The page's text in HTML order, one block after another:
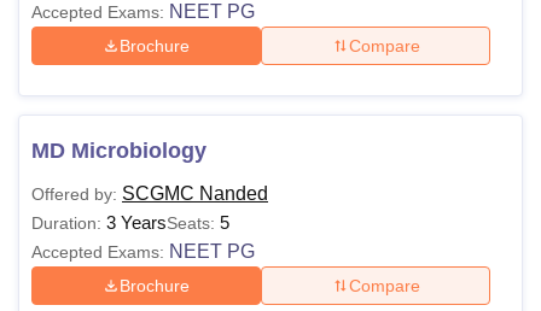
Accepted Exams: NEET PG
Brochure Compare
MD Microbiology
Offered by: SCGMC Nanded
Duration: 3 YearsSeats: 5
Accepted Exams: NEET PG
Brochure Compare